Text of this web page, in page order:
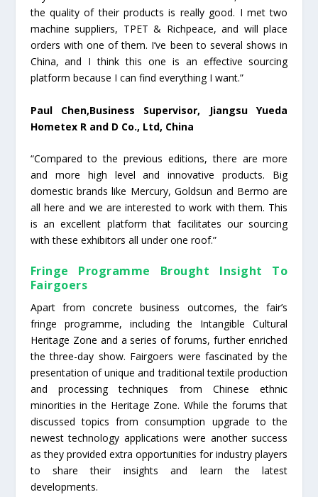
the quality of their products is really good. I met two
machine suppliers, TPET & Richpeace, and will place
orders with one of them. I’ve been to several shows in
China, and I think this one is an effective sourcing
platform because I can find everything I want.”
Paul Chen,Business Supervisor, Jiangsu Yueda
Hometex R and D Co., Ltd, China
“Compared to the previous editions, there are more
and more high level and innovative products. Big
domestic brands like Mercury, Goldsun and Bermo are
all here and we are interested to work with them. This
is an excellent platform that facilitates our sourcing
with these exhibitors all under one roof.”
Fringe Programme Brought Insight To
Fairgoers
Apart from concrete business outcomes, the fair’s
fringe programme, including the Intangible Cultural
Heritage Zone and a series of forums, further enriched
the three-day show. Fairgoers were fascinated by the
presentation of unique and traditional textile production
and processing techniques from Chinese ethnic
minorities in the Heritage Zone. While the forums that
discussed topics from consumption upgrade to the
newest technology applications were another success
as they provided extra opportunities for industry players
to share their insights and learn the latest
developments.